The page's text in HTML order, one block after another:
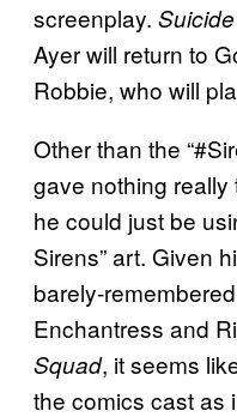
screenplay.
Ayer will return to
Robbie, who will
Other than the
gave nothing
he could just be
Sirens” art. Given
barely-
Enchantress and
Squad, it seems
the comics cast as